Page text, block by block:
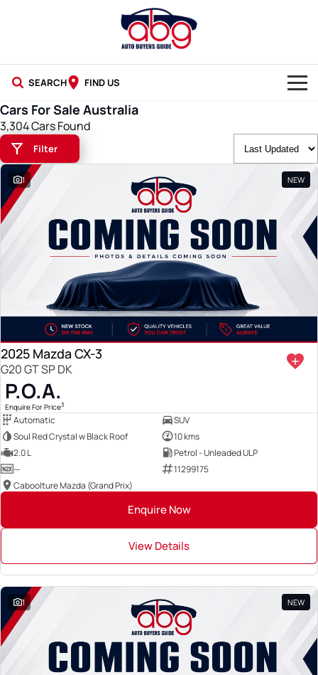
SEARCH FIND US
NEW CARS
USED CARS
BLOG
Cars For Sale Australia
3,304 Cars Found
Filter
1 NEW
2025 Mazda CX-3
G20 GT SP DK
P.O.A.
Enquire For Price3
Automatic
SUV
Soul Red Crystal w Black Roof
10 kms
2.0 L
Petrol - Unleaded ULP
—
11299175
Caboolture Mazda (Grand Prix)
Enquire Now
View Details
1 NEW